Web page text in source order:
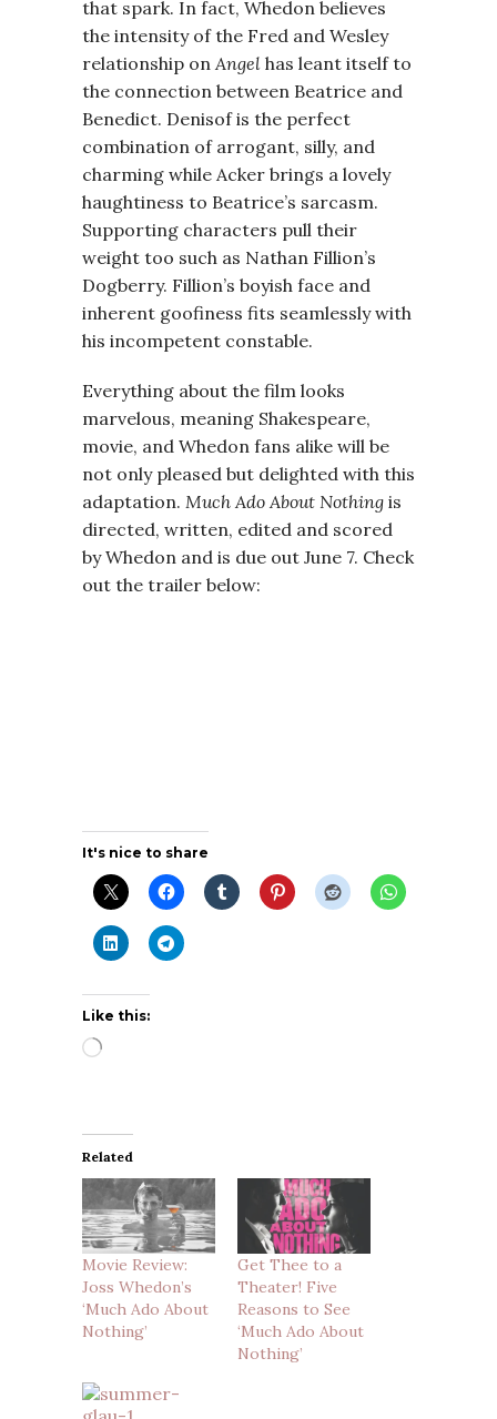
that spark. In fact, Whedon believes
the intensity of the Fred and Wesley
relationship onAngel has leant itself to
the connection between Beatrice and
Benedict. Denisof is the perfect
combination of arrogant, silly, and
charming while Acker brings a lovely
haughtiness to Beatrice’s sarcasm.
Supporting characters pull their
weight too such as Nathan Fillion’s
Dogberry. Fillion’s boyish face and
inherent goofiness fits seamlessly with
his incompetent constable.
Everything about the film looks
marvelous, meaning Shakespeare,
movie, and Whedon fans alike will be
not only pleased but delighted with this
adaptation. Much Ado About Nothing is
directed, written, edited and scored
by Whedon and is due out June 7. Check
out the trailer below:
It's nice to share
Like this:
Loading…
Related
Movie Review:
Joss Whedon’s
‘Much Ado About
Nothing’
Get Thee to a
Theater! Five
Reasons to See
‘Much Ado About
Nothing’